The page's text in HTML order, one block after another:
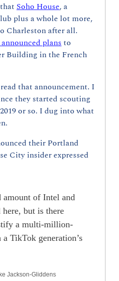
that Soho House, a
plus a whole lot more,
Charleston after all.
plans to
Building in the French
that announcement. I
they started scouting
or so. I dug into what
their Portland
City insider expressed
amount of Intel and
but is there
a multi-million-
TikTok generation’s
Jackson-Gliddens